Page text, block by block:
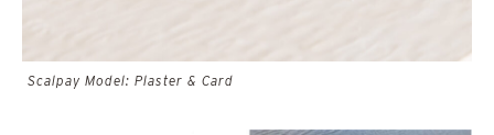
Scalpay Model: Plaster & Card